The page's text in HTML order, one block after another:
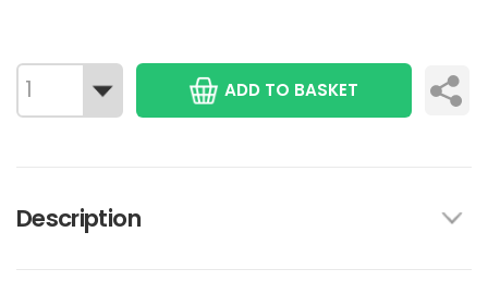
ADD TO BASKET
Description